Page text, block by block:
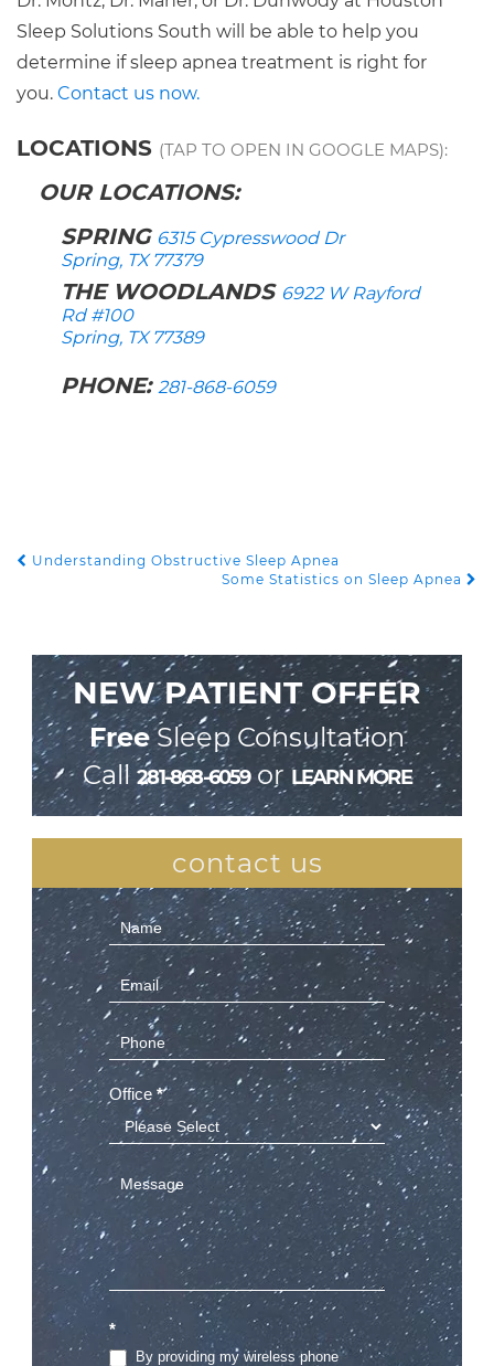
Sleep Solutions South will be able to help you
determine if sleep apnea treatment is right for
you. Contact us now.
LOCATIONS (TAP TO OPEN IN GOOGLE MAPS):
OUR LOCATIONS:
SPRING 6315 Cypresswood Dr
Spring, TX 77379
THE WOODLANDS 6922 W Rayford
Rd #100
Spring, TX 77389
PHONE: 281-868-6059
POST NAVIGATION
Understanding Obstructive Sleep Apnea
Some Statistics on Sleep Apnea
NEW PATIENT OFFER
FreeSleep Consultation
Call281-868-6059or LEARN MORE
contact us
Contact
Us
(Sidebar)
Office *
*
By providing my wireless phone